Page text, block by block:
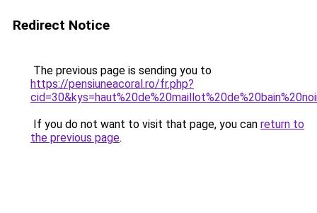
Redirect Notice
The previous page is sending you to
https://pensiuneacoral.ro/fr.php?
If you do not want to visit that page, you can return to
the previous page.